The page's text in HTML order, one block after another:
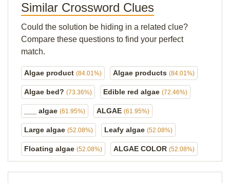
Similar Crossword Clues
Could the solution be hiding in a related clue?
Compare these questions to find your perfect
match.
Algae product (84.01%) Algae products (84.01%)
Algae bed? (73.36%) Edible red algae (72.46%)
___ algae (61.95%) ALGAE (61.95%)
Large algae (52.08%) Leafy algae (52.08%)
Floating algae (52.08%) ALGAE COLOR (52.08%)